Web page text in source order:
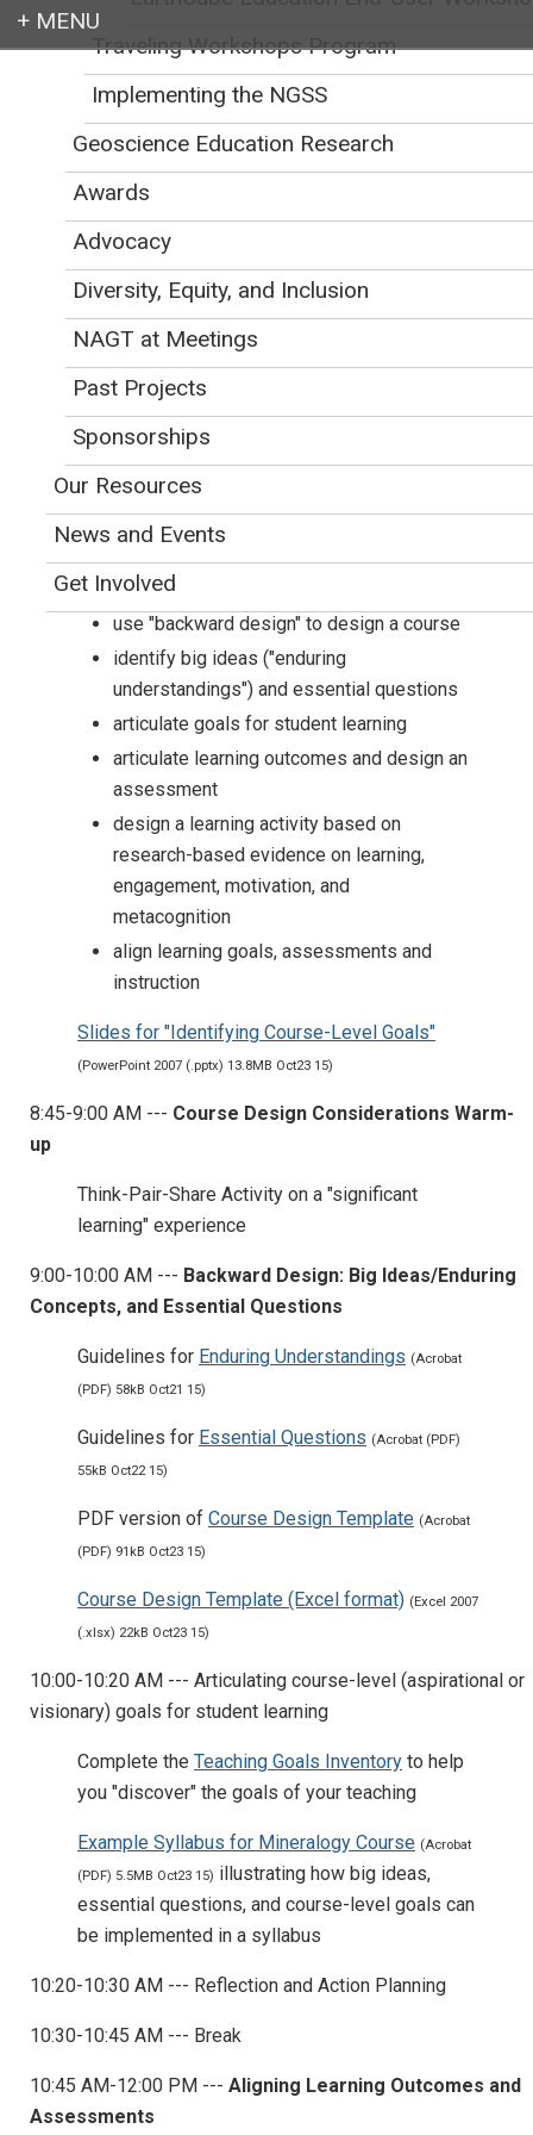
Earth education for all
Workshop Program
Friday, October 23
8:30 AM --- Welcome and Introductions
Goals of the Workshop
use "backward design" to design a course
identify big ideas ("enduring
understandings") and essential questions
articulate goals for student learning
articulate learning outcomes and design an
assessment
design a learning activity based on
research-based evidence on learning,
engagement, motivation, and
metacognition
align learning goals, assessments and
instruction
Slides for "Identifying Course-Level Goals"
(PowerPoint 2007 (.pptx) 13.8MB Oct23 15)
8:45-9:00 AM --- Course Design Considerations Warm-
up
Think-Pair-Share Activity on a "significant
learning" experience
9:00-10:00 AM --- Backward Design: Big Ideas/Enduring
Concepts, and Essential Questions
Guidelines for Enduring Understandings (Acrobat
(PDF) 58kB Oct21 15)
Guidelines for Essential Questions (Acrobat (PDF)
55kB Oct22 15)
PDF version of Course Design Template (Acrobat
(PDF) 91kB Oct23 15)
Course Design Template (Excel format) (Excel 2007
(.xlsx) 22kB Oct23 15)
10:00-10:20 AM --- Articulating course-level (aspirational or
visionary) goals for student learning
Complete the Teaching Goals Inventory to help
you "discover" the goals of your teaching
Example Syllabus for Mineralogy Course (Acrobat
(PDF) 5.5MB Oct23 15) illustrating how big ideas,
essential questions, and course-level goals can
be implemented in a syllabus
10:20-10:30 AM --- Reflection and Action Planning
10:30-10:45 AM --- Break
10:45 AM-12:00 PM --- Aligning Learning Outcomes and
Assessments
Traveling Workshops Program
Implementing the NGSS
Geoscience Education Research
Awards
Advocacy
Diversity, Equity, and Inclusion
NAGT at Meetings
Past Projects
Sponsorships
Our Resources
News and Events
Get Involved